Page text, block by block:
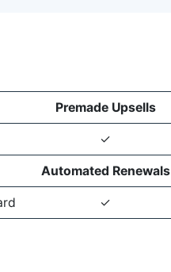
Premade Upsells
✓
Automated Renewals
✓